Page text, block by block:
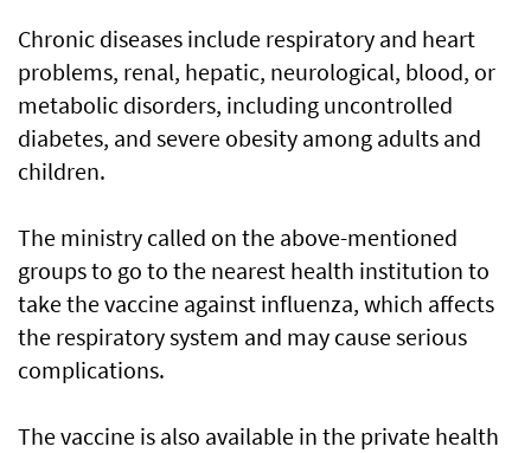
Chronic diseases include respiratory and heart
problems, renal, hepatic, neurological, blood, or
metabolic disorders, including uncontrolled
diabetes, and severe obesity among adults and
children.
The ministry called on the above-mentioned
groups to go to the nearest health institution to
take the vaccine against influenza, which affects
the respiratory system and may cause serious
complications.
The vaccine is also available in the private health